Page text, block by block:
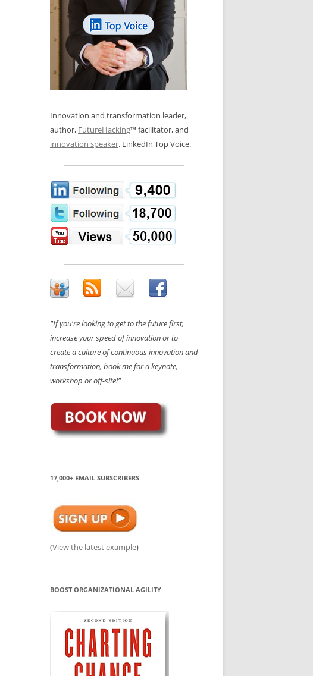
REVIEWS AND INTERVIEWS
LOS NUEVE PAPELES EN LA
INNOVACIÓN
OS NOVE PAPÉIS NA INOVAÇÃO
LES 9 RÔLES D’INNOVATION
INNOVATION GLOSSARY
DIGITAL TRANSFORMATION
Innovation and transformation leader,
author, FutureHacking™ facilitator, and
innovation speaker. LinkedIn Top Voice.
"If you're looking to get to the future first,
increase your speed of innovation or to
create a culture of continuous innovation and
transformation, book me for a keynote,
workshop or off-site!"
17,000+ EMAIL SUBSCRIBERS
(View the latest example)
BOOST ORGANIZATIONAL AGILITY